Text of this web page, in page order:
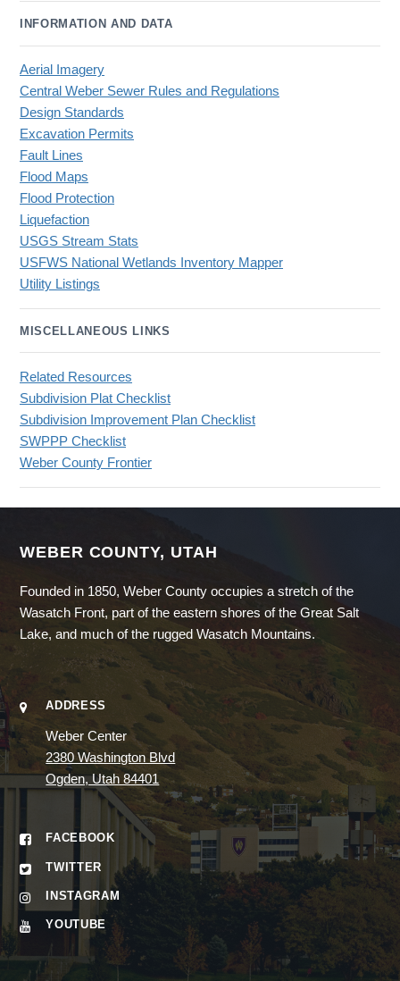
INFORMATION AND DATA
Aerial Imagery
Central Weber Sewer Rules and Regulations
Design Standards
Excavation Permits
Fault Lines
Flood Maps
Flood Protection
Liquefaction
USGS Stream Stats
USFWS National Wetlands Inventory Mapper
Utility Listings
MISCELLANEOUS LINKS
Related Resources
Subdivision Plat Checklist
Subdivision Improvement Plan Checklist
SWPPP Checklist
Weber County Frontier
WEBER COUNTY, UTAH
Founded in 1850, Weber County occupies a stretch of the
Wasatch Front, part of the eastern shores of the Great Salt
Lake, and much of the rugged Wasatch Mountains.
ADDRESS
Weber Center
2380 Washington Blvd
Ogden, Utah 84401
FACEBOOK
TWITTER
INSTAGRAM
YOUTUBE